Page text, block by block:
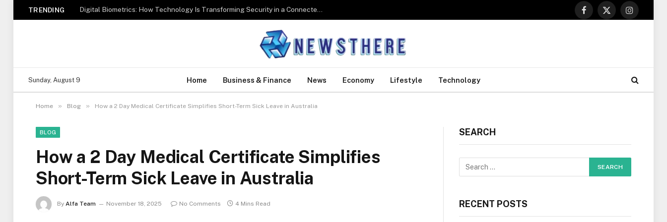
TRENDING Digital Biometrics: How Technology Is Transforming Security in a Connected World
Facebook
X
Instagram
Sunday, August 9 Home Business & Finance News Economy Lifestyle Technology
Home » Blog » How a 2 Day Medical Certificate Simplifies Short-Term Sick Leave in Australia
BLOG
How a 2 Day Medical Certificate Simplifies
Short-Term Sick Leave in Australia
By Alfa Team November 18, 2025 No Comments 4 Mins Read
SEARCH
RECENT POSTS